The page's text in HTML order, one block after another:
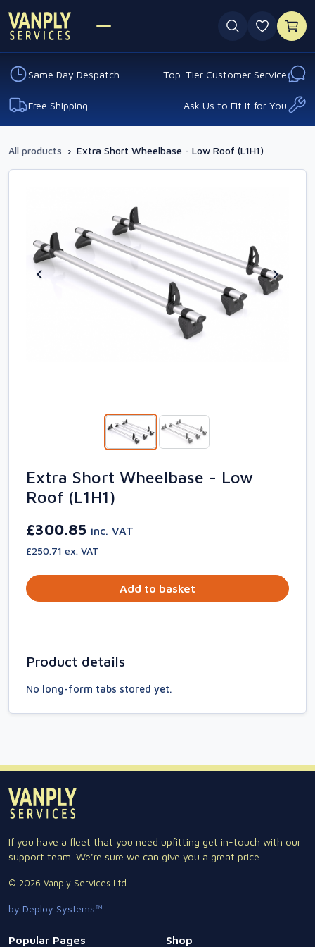
0
Same Day Despatch Top-Tier Customer Service
Free Shipping Ask Us to Fit It for You
All products › Extra Short Wheelbase - Low Roof (L1H1)
Extra Short Wheelbase - Low
Roof (L1H1)
£300.85 inc. VAT
£250.71 ex. VAT
Add to basket
Product details
No long-form tabs stored yet.
If you have a fleet that you need upfitting get in-touch with our
support team. We're sure we can give you a great price.
© 2026 Vanply Services Ltd.
by Deploy Systems™
Popular Pages Shop